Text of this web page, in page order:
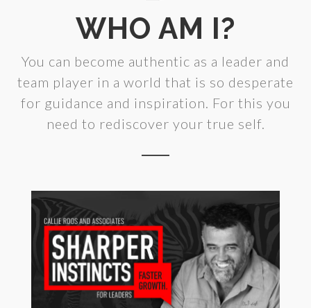
WHO AM I?
You can become authentic as a leader and
team player in a world that is so desperate
for guidance and inspiration. For this you
need to rediscover your true self.